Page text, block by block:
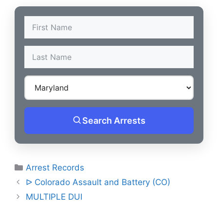
Search Arrests
Categories
Arrest Records
Post
navigation
ᐅ Colorado Assault and Battery (CO)
MULTIPLE DUI